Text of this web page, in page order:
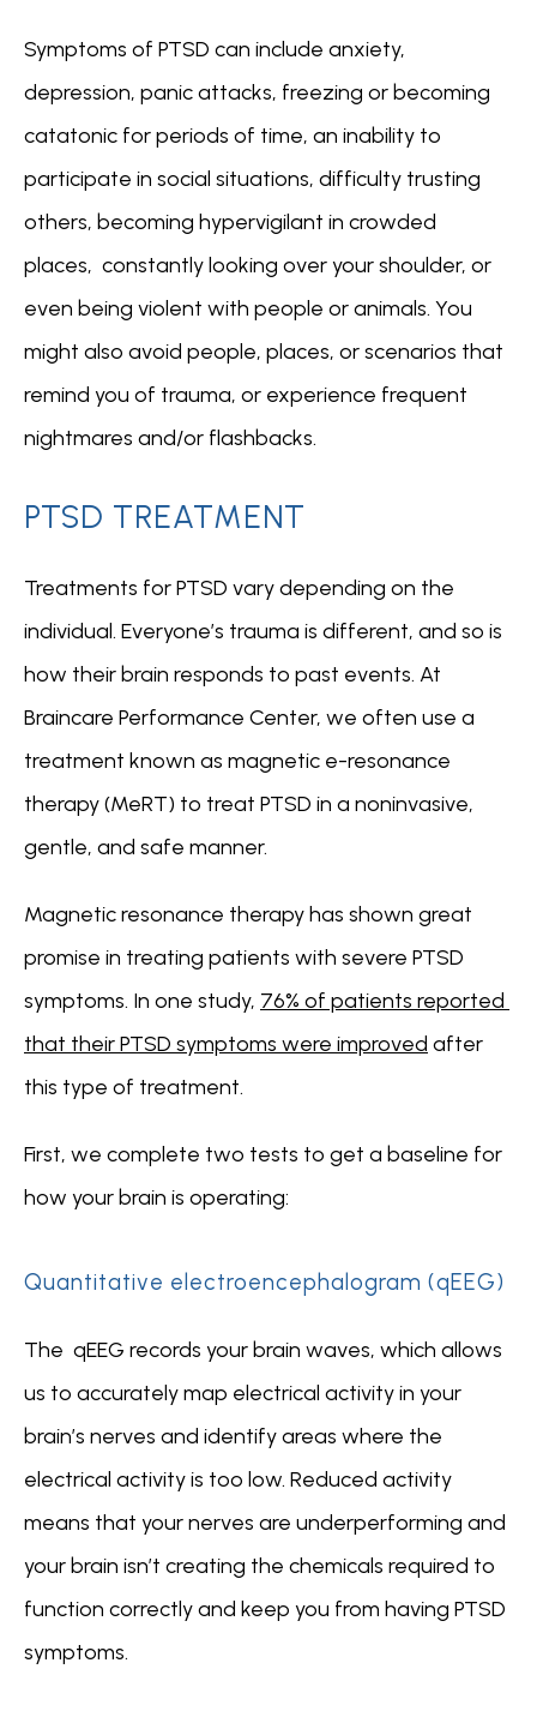
Symptoms of PTSD can include anxiety,
depression, panic attacks, freezing or becoming
catatonic for periods of time, an inability to
participate in social situations, difficulty trusting
others, becoming hypervigilant in crowded
places,  constantly looking over your shoulder, or
even being violent with people or animals. You
might also avoid people, places, or scenarios that
remind you of trauma, or experience frequent
nightmares and/or flashbacks.
PTSD TREATMENT
Treatments for PTSD vary depending on the
individual. Everyone’s trauma is different, and so is
how their brain responds to past events. At
Braincare Performance Center, we often use a
treatment known as magnetic e-resonance
therapy (MeRT) to treat PTSD in a noninvasive,
gentle, and safe manner.
Magnetic resonance therapy has shown great
promise in treating patients with severe PTSD
symptoms. In one study, 76% of patients reported
that their PTSD symptoms were improved after
this type of treatment.
First, we complete two tests to get a baseline for
how your brain is operating:
Quantitative electroencephalogram (qEEG)
The  qEEG records your brain waves, which allows
us to accurately map electrical activity in your
brain’s nerves and identify areas where the
electrical activity is too low. Reduced activity
means that your nerves are underperforming and
your brain isn’t creating the chemicals required to
function correctly and keep you from having PTSD
symptoms.